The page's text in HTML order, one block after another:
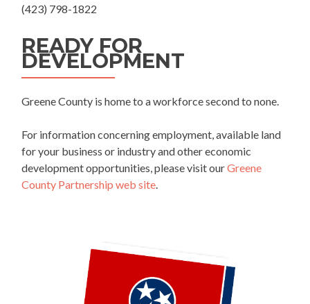
(423) 798-1822
READY FOR
DEVELOPMENT
Greene County is home to a workforce second to none.
For information concerning employment, available land
for your business or industry and other economic
development opportunities, please visit ourGreene
County Partnership web site.